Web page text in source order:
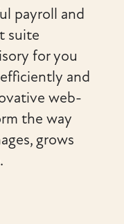
payroll and
suite
for you
and
web-
the way
grows